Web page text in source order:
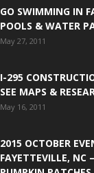
GO SWIMMING IN
POOLS & WATER
May 27, 2011
I-295
SEE MAPS &
May 16, 2011
2015 OCTOBER
FAYETTEVILLE,